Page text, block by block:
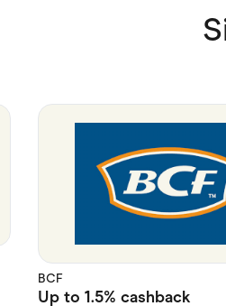
BCF
Up to 1.5% cashback